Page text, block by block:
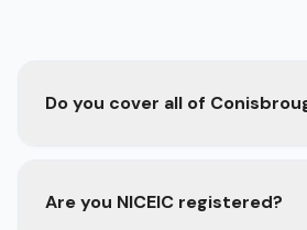
Do you cover all of
Conisbrough town, Denaby
Are you NICEIC registered?